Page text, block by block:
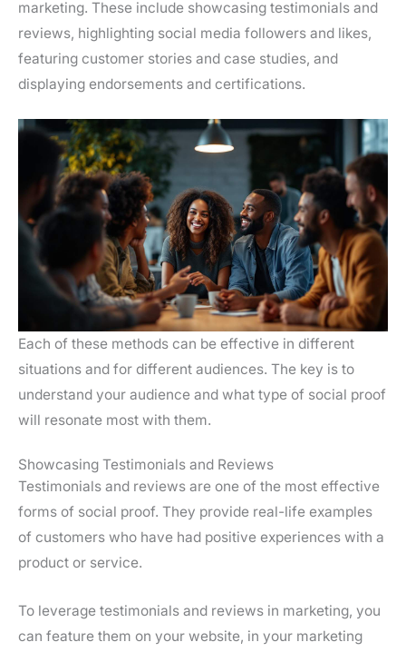
marketing. These include showcasing testimonials and
reviews, highlighting social media followers and likes,
featuring customer stories and case studies, and
displaying endorsements and certifications.
Each of these methods can be effective in different
situations and for different audiences. The key is to
understand your audience and what type of social proof
will resonate most with them.
Showcasing Testimonials and Reviews
Testimonials and reviews are one of the most effective
forms of social proof. They provide real-life examples
of customers who have had positive experiences with a
product or service.
To leverage testimonials and reviews in marketing, you
can feature them on your website, in your marketing